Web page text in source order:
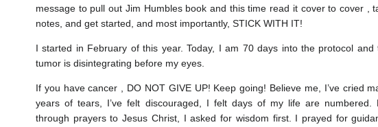
message to pull out Jim Humbles book and this time read it cover to cover ,
notes, and get started, and most importantly, STICK WITH IT!
I started in February of this year. Today, I am 70 days into the protocol and
tumor is disintegrating before my eyes.
If you have cancer , DO NOT GIVE UP! Keep going! Believe me, I’ve cried
years of tears, I’ve felt discouraged, I felt days of my life are numbered.
through prayers to Jesus Christ, I asked for wisdom first. I prayed for